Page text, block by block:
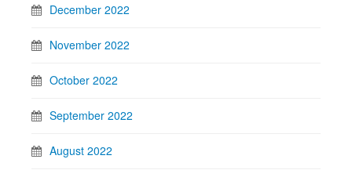
December 2022
November 2022
October 2022
September 2022
August 2022